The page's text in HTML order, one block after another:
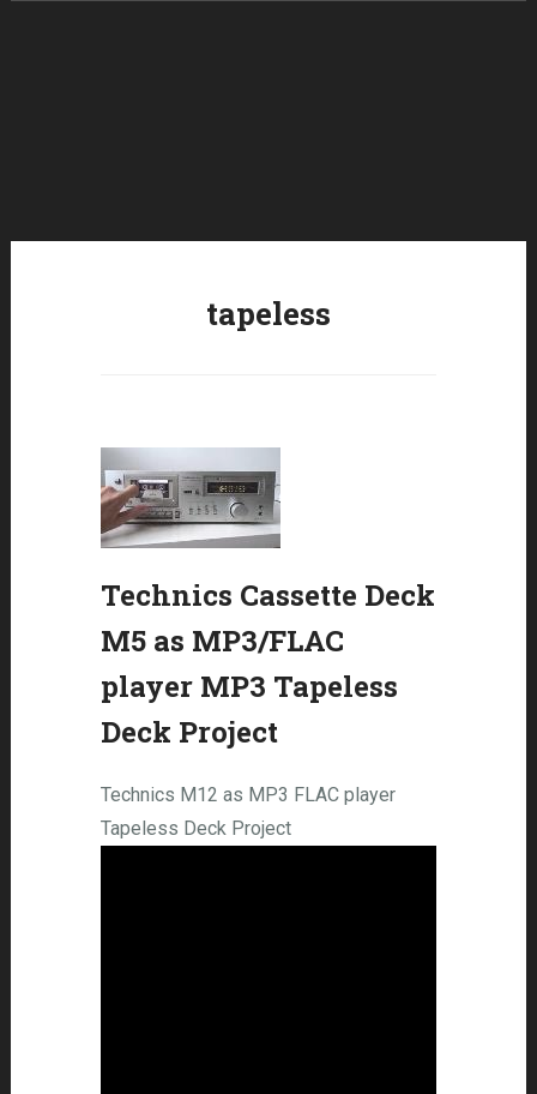
tapeless
Technics Cassette Deck
M5 as MP3/FLAC
player MP3 Tapeless
Deck Project
Technics M12 as MP3 FLAC player
Tapeless Deck Project